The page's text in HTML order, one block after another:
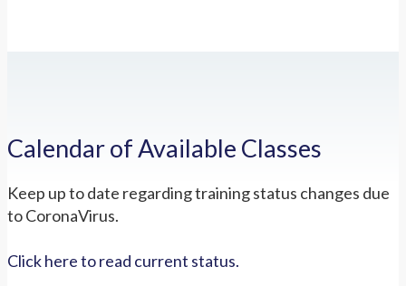
Calendar of Available Classes
Keep up to date regarding training status changes due
to CoronaVirus.
Click here to read current status.